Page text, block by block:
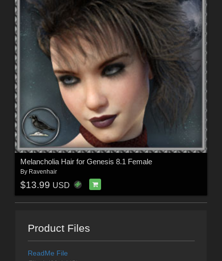
Melancholia Hair for Genesis 8.1 Female
By Ravenhair
$13.99 USD
Product Files
ReadMe File